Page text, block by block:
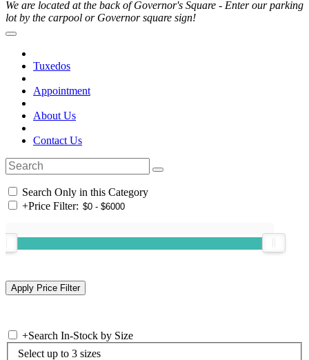
We are located at the back of Governor's Square - Enter our parking
lot by the carpool or Governor square sign!
Tuxedos
Appointment
About Us
Contact Us
Search Only in this Category
+Price Filter:
+Search In-Stock by Size
Select up to 3 sizes